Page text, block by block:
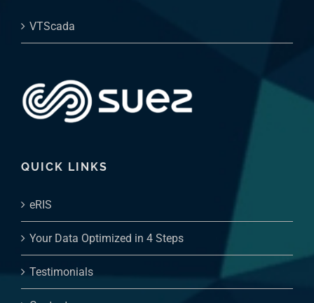
Your Data Optimized in 4 Steps
Testimonials
Contact